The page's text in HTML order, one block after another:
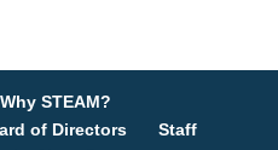
Why STEAM?
of Directors
Staff